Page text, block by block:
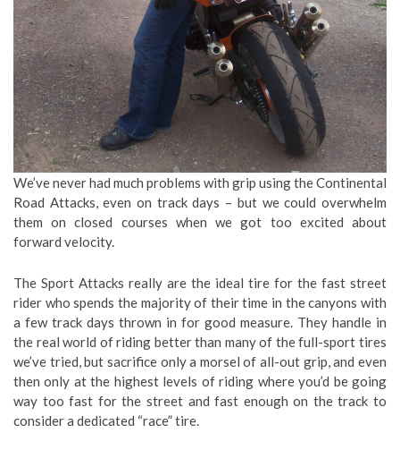
We’ve never had much problems with grip using the Continental
Road Attacks, even on track days – but we could overwhelm
them on closed courses when we got too excited about
forward velocity.
The Sport Attacks really are the ideal tire for the fast street
rider who spends the majority of their time in the canyons with
a few track days thrown in for good measure. They handle in
the real world of riding better than many of the full-sport tires
we’ve tried, but sacrifice only a morsel of all-out grip, and even
then only at the highest levels of riding where you’d be going
way too fast for the street and fast enough on the track to
consider a dedicated “race” tire.